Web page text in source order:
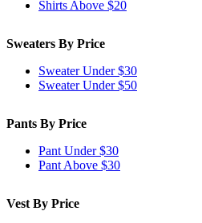
Shirts Above $20
Sweaters By Price
Sweater Under $30
Sweater Under $50
Pants By Price
Pant Under $30
Pant Above $30
Vest By Price